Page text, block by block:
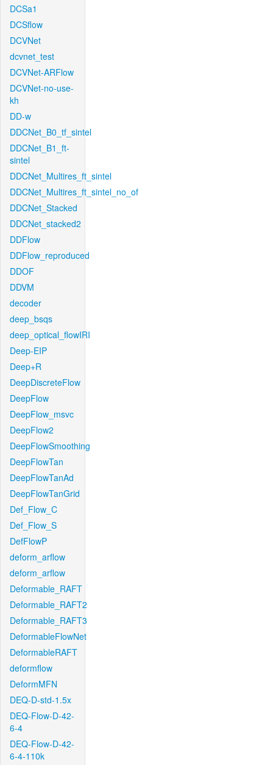
DCSa1
DCSflow
DCVNet
dcvnet_test
DCVNet-ARFlow
DCVNet-no-use-
kh
DD-w
DDCNet_B0_tf_sintel
DDCNet_B1_ft-
sintel
DDCNet_Multires_ft_sintel
DDCNet_Multires_ft_sintel_no_of
DDCNet_Stacked
DDCNet_stacked2
DDFlow
DDFlow_reproduced
DDOF
DDVM
decoder
deep_bsqs
deep_optical_flowIRI
Deep-EIP
Deep+R
DeepDiscreteFlow
DeepFlow
DeepFlow_msvc
DeepFlow2
DeepFlowSmoothing
DeepFlowTan
DeepFlowTanAd
DeepFlowTanGrid
Def_Flow_C
Def_Flow_S
DefFlowP
deform_arflow
deform_arflow
Deformable_RAFT
Deformable_RAFT2
Deformable_RAFT3
DeformableFlowNet
DeformableRAFT
deformflow
DeformMFN
DEQ-D-std-1.5x
DEQ-Flow-D-42-
6-4
DEQ-Flow-D-42-
6-4-110k